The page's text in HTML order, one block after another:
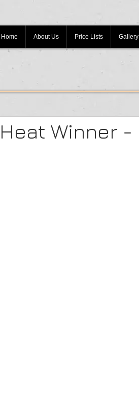
Home About Us Price Lists Gallery
Winner -